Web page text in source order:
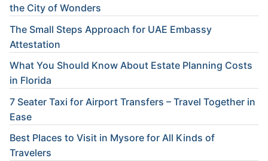
the City of Wonders
The Small Steps Approach for UAE Embassy
Attestation
What You Should Know About Estate Planning Costs
in Florida
7 Seater Taxi for Airport Transfers – Travel Together in
Ease
Best Places to Visit in Mysore for All Kinds of
Travelers